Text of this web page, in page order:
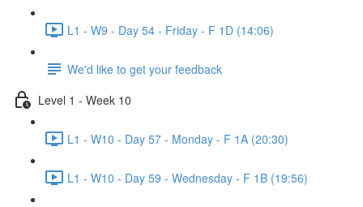
L1 - W9 - Day 54 - Friday - F 1D (14:06)
We'd like to get your feedback
Level 1 - Week 10
L1 - W10 - Day 57 - Monday - F 1A (20:30)
L1 - W10 - Day 59 - Wednesday - F 1B (19:56)